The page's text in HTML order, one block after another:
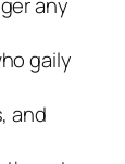
gaily
and